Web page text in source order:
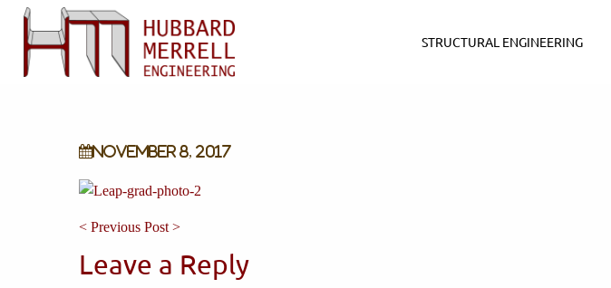
STRUCTURAL ENGINEERING
November 8, 2017
< Previous Post >
Leave a Reply